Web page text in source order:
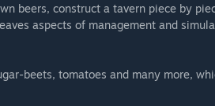
beers, construct a tavern piece by
aspects of management and
beets, tomatoes and many more,